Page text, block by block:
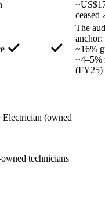
ceased
The
anchor:
~16%
~4–5%
(FY25)
(owned
technicians